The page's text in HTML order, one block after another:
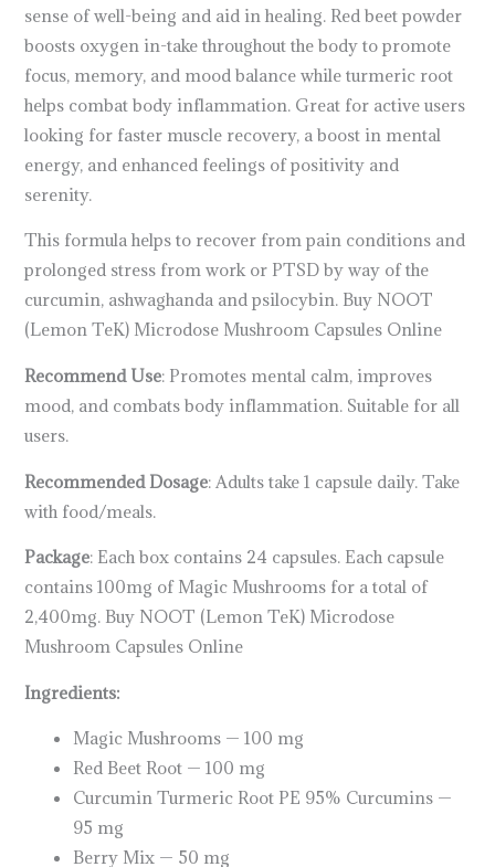
sense of well-being and aid in healing. Red beet powder
boosts oxygen in-take throughout the body to promote
focus, memory, and mood balance while turmeric root
helps combat body inflammation. Great for active users
looking for faster muscle recovery, a boost in mental
energy, and enhanced feelings of positivity and
serenity.
This formula helps to recover from pain conditions and
prolonged stress from work or PTSD by way of the
curcumin, ashwaghanda and psilocybin. Buy NOOT
(Lemon TeK) Microdose Mushroom Capsules Online
Recommend Use: Promotes mental calm, improves
mood, and combats body inflammation. Suitable for all
users.
Recommended Dosage: Adults take 1 capsule daily. Take
with food/meals.
Package: Each box contains 24 capsules. Each capsule
contains 100mg of Magic Mushrooms for a total of
2,400mg. Buy NOOT (Lemon TeK) Microdose
Mushroom Capsules Online
Ingredients:
Magic Mushrooms — 100 mg
Red Beet Root — 100 mg
Curcumin Turmeric Root PE 95% Curcumins —
95 mg
Berry Mix — 50 mg